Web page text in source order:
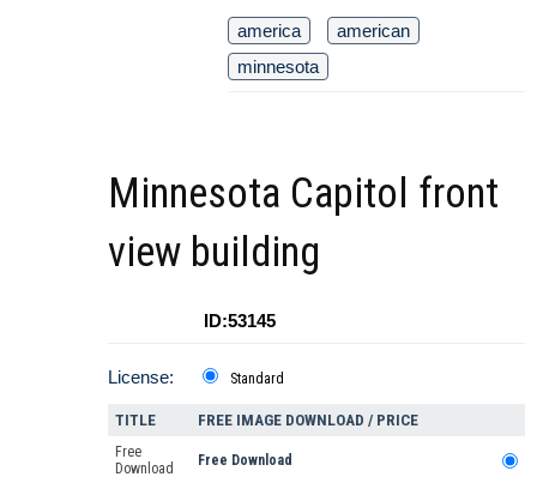
america
american
minnesota
Minnesota Capitol front
view building
ID:53145
License: Standard
TITLE FREE IMAGE DOWNLOAD / PRICE
Free
Download
Free Download